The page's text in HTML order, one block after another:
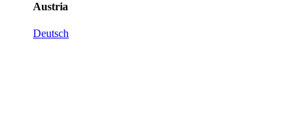
Austria
Deutsch